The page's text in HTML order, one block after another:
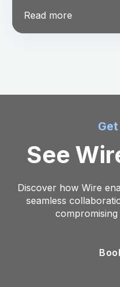
Read more
See
Discover how Wire
seamless